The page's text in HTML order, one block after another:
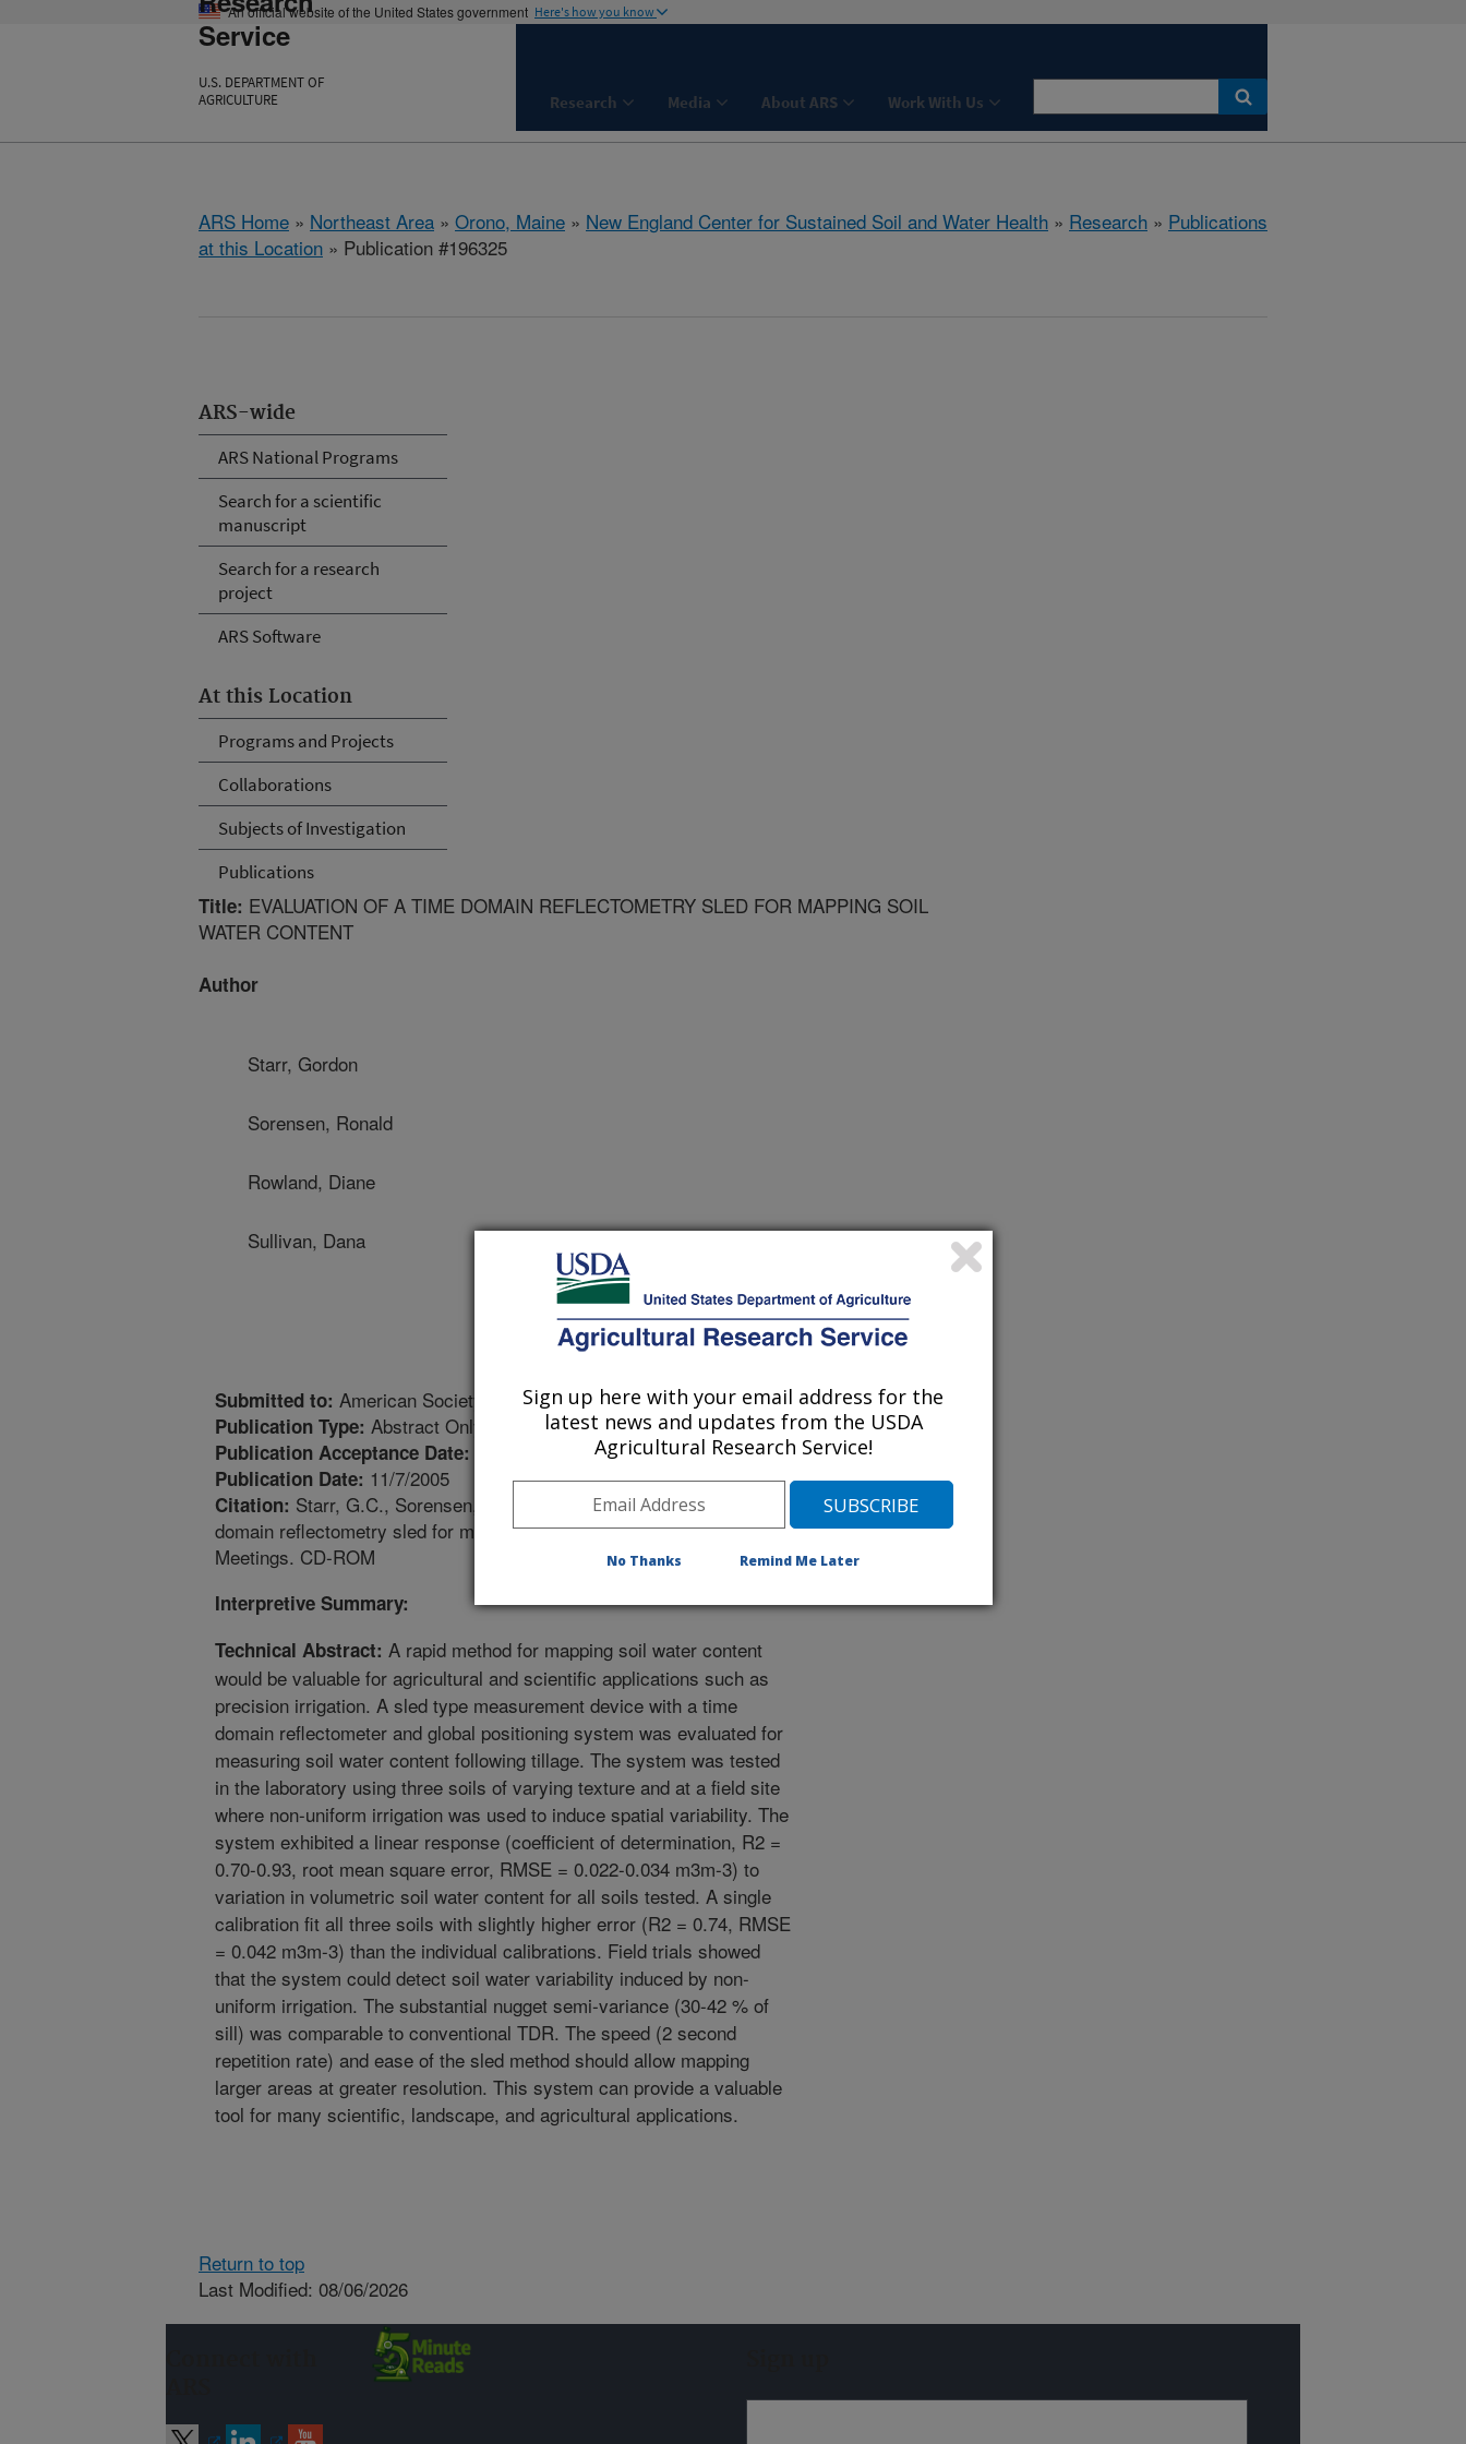
An official website of the United States government Here's how you know
Service
U.S. DEPARTMENT OF
AGRICULTURE
Research Media About ARS Work With Us
ARS Home » Northeast Area » Orono, Maine » New England Center for Sustained Soil and Water Health » Research » Publications
at this Location » Publication #196325
ARS-wide
ARS National Programs
Search for a scientific
manuscript
Search for a research
project
ARS Software
At this Location
Programs and Projects
Collaborations
Subjects of Investigation
Publications
Title: EVALUATION OF A TIME DOMAIN REFLECTOMETRY SLED FOR MAPPING SOIL
WATER CONTENT
Author
Starr, Gordon
Sorensen, Ronald
Rowland, Diane
Sullivan, Dana
Submitted to: American Society of Agronomy Meetings
Publication Type: Abstract Only
Publication Acceptance Date:
Publication Date: 11/7/2005
Citation: Starr, G.C., Sorensen, R.B., Rowland, D., Sullivan, D.G. 2005. Evaluation of a time
domain reflectometry sled for mapping soil water content. American Society of Agronomy
Meetings. CD-ROM
Interpretive Summary:
Technical Abstract: A rapid method for mapping soil water content
would be valuable for agricultural and scientific applications such as
precision irrigation. A sled type measurement device with a time
domain reflectometer and global positioning system was evaluated for
measuring soil water content following tillage. The system was tested
in the laboratory using three soils of varying texture and at a field site
where non-uniform irrigation was used to induce spatial variability. The
system exhibited a linear response (coefficient of determination, R2 =
0.70-0.93, root mean square error, RMSE = 0.022-0.034 m3m-3) to
variation in volumetric soil water content for all soils tested. A single
calibration fit all three soils with slightly higher error (R2 = 0.74, RMSE
= 0.042 m3m-3) than the individual calibrations. Field trials showed
that the system could detect soil water variability induced by non-
uniform irrigation. The substantial nugget semi-variance (30-42 % of
sill) was comparable to conventional TDR. The speed (2 second
repetition rate) and ease of the sled method should allow mapping
larger areas at greater resolution. This system can provide a valuable
tool for many scientific, landscape, and agricultural applications.
Return to top
Last Modified: 08/06/2026
Sign up here with your email address for the
latest news and updates from the USDA
Agricultural Research Service!
No Thanks Remind Me Later